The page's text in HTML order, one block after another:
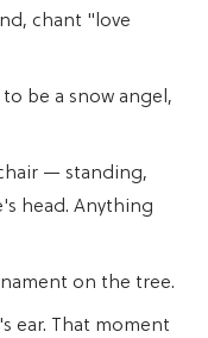
chant "love
be a snow angel,
— standing,
head. Anything
on the tree.
ear. That moment